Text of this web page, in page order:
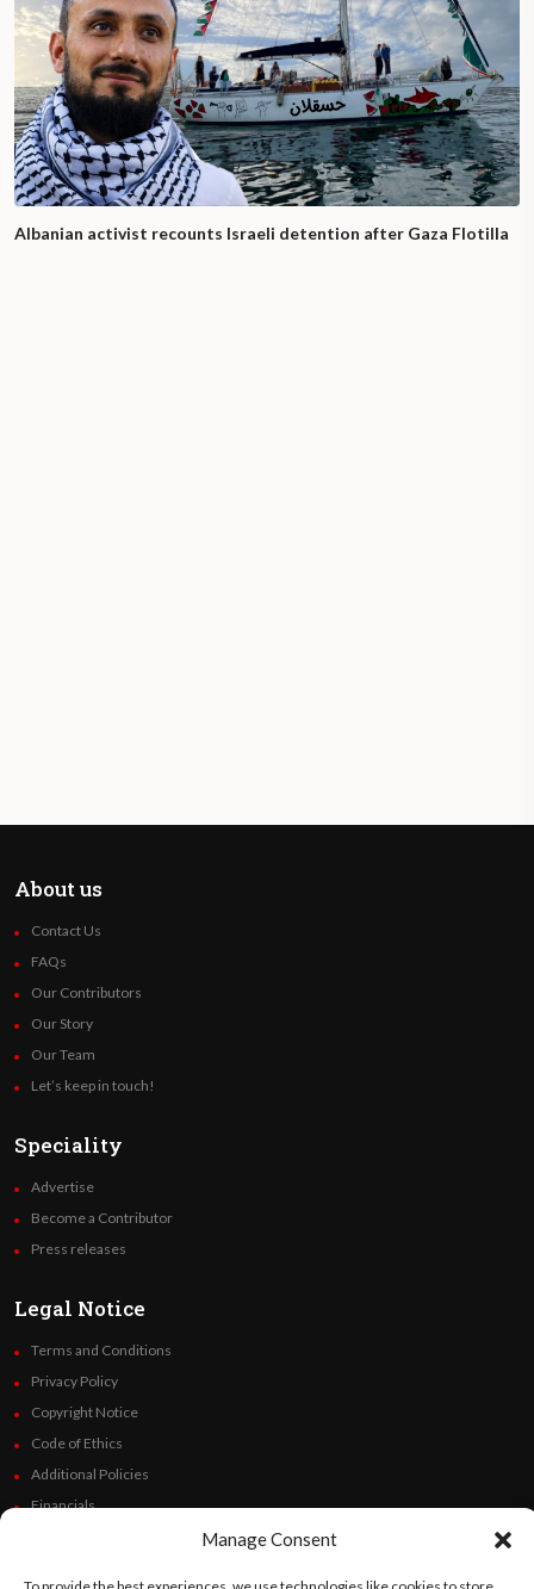
Manage Consent
Albanian activist recounts Israeli detention after Gaza Flotilla
About us
Contact Us
FAQs
Our Contributors
Our Story
Our Team
Let’s keep in touch!
Speciality
Advertise
Become a Contributor
Press releases
Legal Notice
Terms and Conditions
Privacy Policy
Copyright Notice
Code of Ethics
Additional Policies
Financials